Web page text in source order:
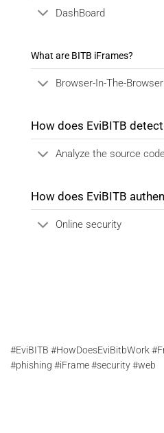
DashBoard
What are BITB iFrames?
Browser-In-The-Browser
How does EviBITB
Analyze the source
How does EviBITB
Online security
#EviBITB #HowDoesEviBitbWork
#phishing #iFrame #security #web